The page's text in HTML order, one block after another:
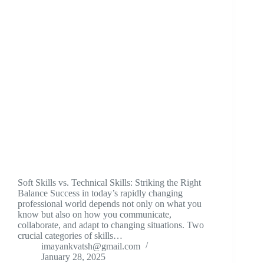
Soft Skills vs. Technical Skills: Striking the Right
Balance Success in today’s rapidly changing
professional world depends not only on what you
know but also on how you communicate,
collaborate, and adapt to changing situations. Two
crucial categories of skills…
imayankvatsh@gmail.com
January 28, 2025